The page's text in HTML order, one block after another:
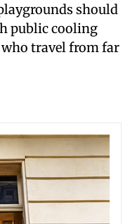
should
public cooling
who travel from far